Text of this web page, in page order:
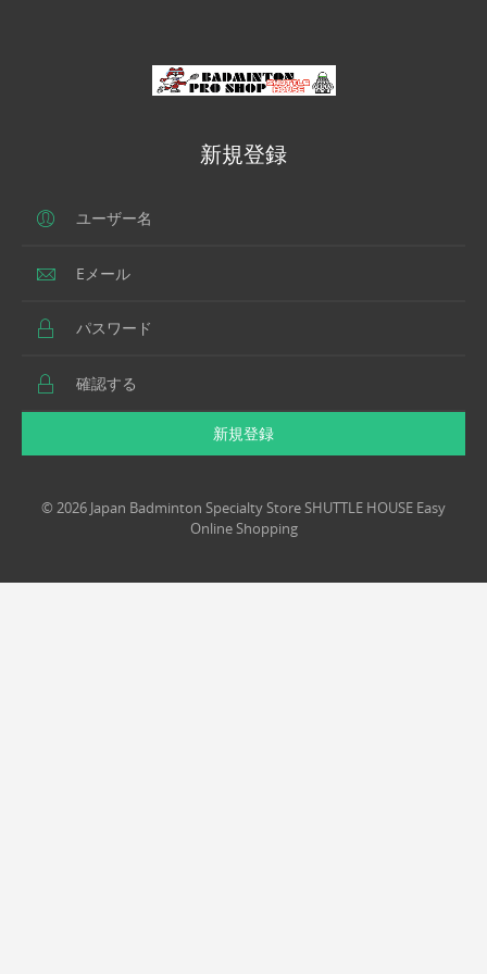
新規登録
新規登録
© 2026 Japan Badminton Specialty Store SHUTTLE HOUSE Easy
Online Shopping